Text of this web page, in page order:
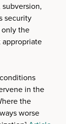
security
the
appropriate
in the
the
worse